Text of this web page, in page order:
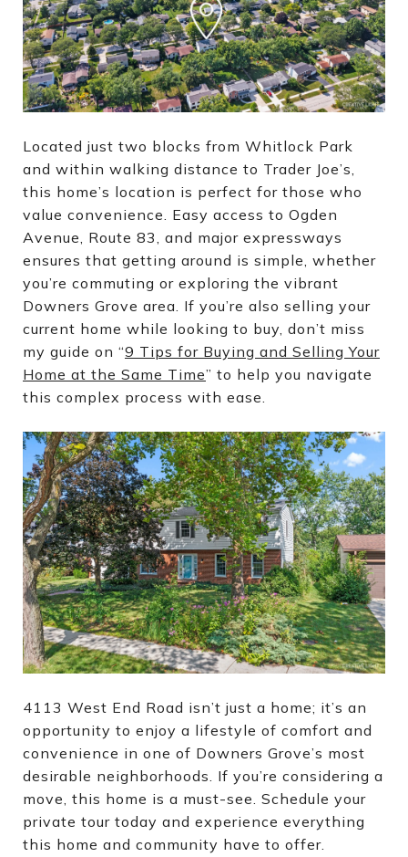
Located just two blocks from Whitlock Park
and within walking distance to Trader Joe’s,
this home’s location is perfect for those who
value convenience. Easy access to Ogden
Avenue, Route 83, and major expressways
ensures that getting around is simple, whether
you’re commuting or exploring the vibrant
Downers Grove area. If you’re also selling your
current home while looking to buy, don’t miss
my guide on “9 Tips for Buying and Selling Your
Home at the Same Time” to help you navigate
this complex process with ease.
4113 West End Road isn’t just a home; it’s an
opportunity to enjoy a lifestyle of comfort and
convenience in one of Downers Grove’s most
desirable neighborhoods. If you’re considering a
move, this home is a must-see. Schedule your
private tour today and experience everything
this home and community have to offer.